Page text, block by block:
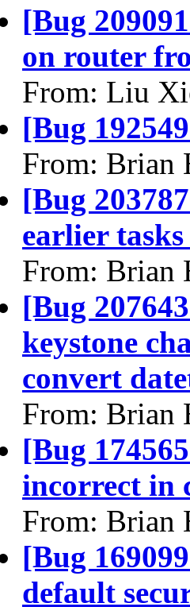
[Bug
on router
From: Liu
[Bug
From: Brian
[Bug
earlier
From: Brian
[Bug
keystone
convert
From: Brian
[Bug
incorrect in
From: Brian
[Bug
default